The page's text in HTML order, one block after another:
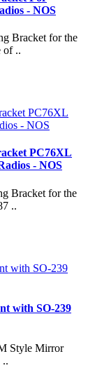
- NOS
Bracket for the
of ..
PC76XL
- NOS
Bracket for the
..
with SO-239
Style Mirror
..